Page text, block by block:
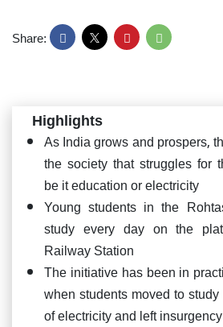
Share:
Highlights
As India grows and prospers,
the society that struggles for
be it education or electricity
Young students in the
study every day on the
Railway Station
The initiative has been in
when students moved to
of electricity and left